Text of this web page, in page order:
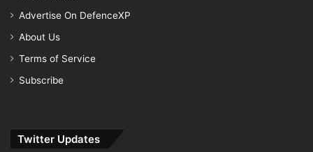
Advertise On DefenceXP
About Us
Terms of Service
Subscribe
Twitter Updates